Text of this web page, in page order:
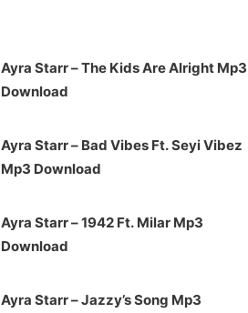
Ayra Starr – The Kids Are Alright Mp3
Download
Ayra Starr – Bad Vibes Ft. Seyi Vibez
Mp3 Download
Ayra Starr – 1942 Ft. Milar Mp3
Download
Ayra Starr – Jazzy’s Song Mp3